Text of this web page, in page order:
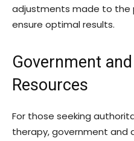
adjustments made to the
ensure optimal results.
Government
Resources
For those seeking
therapy, government and